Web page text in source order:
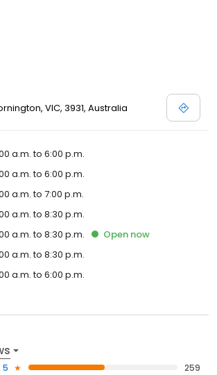
VIC, 3931, Australia
a.m. to 6:00 p.m.
a.m. to 6:00 p.m.
a.m. to 7:00 p.m.
a.m. to 8:30 p.m.
a.m. to 8:30 p.m. Open now
a.m. to 8:30 p.m.
a.m. to 6:00 p.m.
5
259